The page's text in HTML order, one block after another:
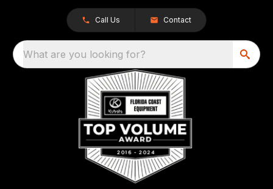
Call Us Contact
What are you looking for?